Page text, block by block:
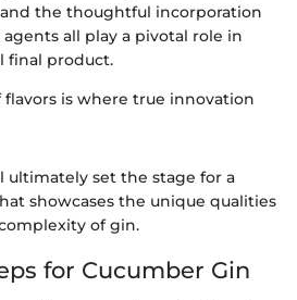
the thoughtful incorporation
all play a pivotal role in
final product.
is where true innovation
ultimately set the stage for a
showcases the unique qualities
of gin.
for Cucumber Gin